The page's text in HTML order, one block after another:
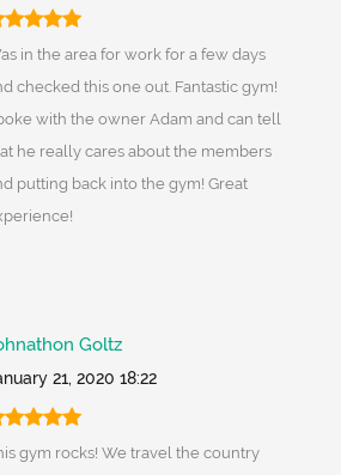
in the area for work for a few days
checked this one out. Fantastic gym!
with the owner Adam and can tell
he really cares about the members
putting back into the gym! Great
Goltz
21, 2020 18:22
gym rocks! We travel the country